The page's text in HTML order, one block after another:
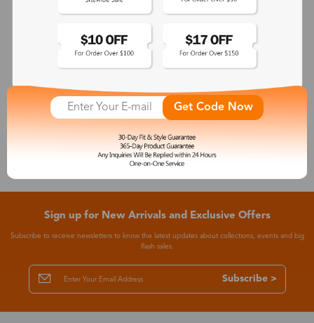
See More
Sign up for New Arrivals and Exclusive Offers
Subscribe to receive newsletters to know the latest updates about collections, events and big
flash sales.
Subscribe >
Get Code Now